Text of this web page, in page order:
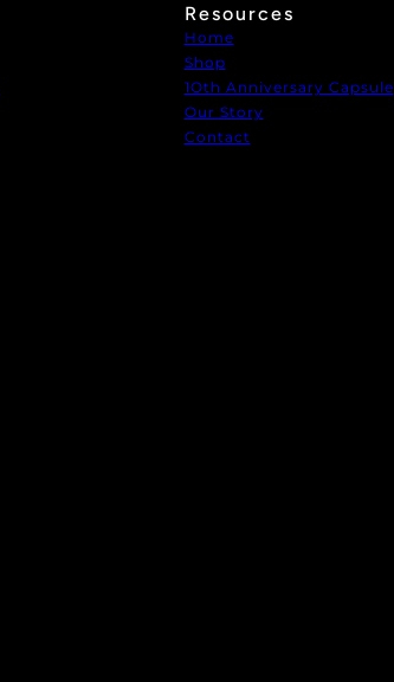
Resources
Home
Shop
1Oth Anniversary Capsule
Our Story
Contact